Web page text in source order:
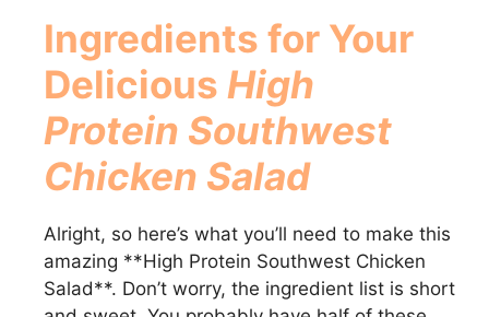
Ingredients for Your
Delicious High
Protein Southwest
Chicken Salad
Alright, so here’s what you’ll need to make this
amazing **High Protein Southwest Chicken
Salad**. Don’t worry, the ingredient list is short